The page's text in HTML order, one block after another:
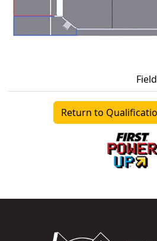
Return to